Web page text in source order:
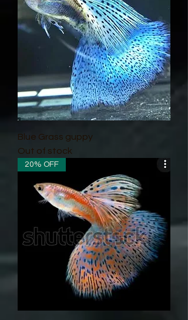
Blue Grass guppy
Out of stock
20% OFF